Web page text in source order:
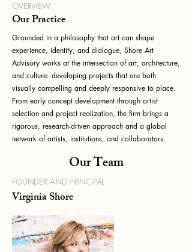
OVERVIEW
Our Practice
Grounded in a philosophy that art can shape
experience, identity, and dialogue, Shore Art
Advisory works at the intersection of art, architecture,
and culture: developing projects that are both
visually compelling and deeply responsive to place.
From early concept development through artist
selection and project realization, the firm brings a
rigorous, research-driven approach and a global
network of artists, institutions, and collaborators.
Our Team
FOUNDER AND PRINCIPAL
Virginia Shore